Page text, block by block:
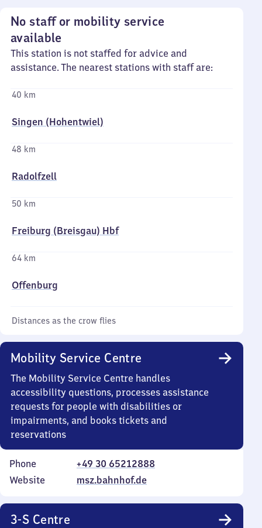
No staff or mobility service
available
This station is not staffed for advice and
assistance. The nearest stations with staff are:
40 km
Singen (Hohentwiel)
48 km
Radolfzell
50 km
Freiburg (Breisgau) Hbf
64 km
Offenburg
Distances as the crow flies
Mobility Service Centre
The Mobility Service Centre handles
accessibility questions, processes assistance
requests for people with disabilities or
impairments, and books tickets and
reservations
Phone
+49 30 65212888
Website
msz.bahnhof.de
3-S Centre